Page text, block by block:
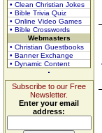
• Clean Christian Jokes
• Bible Trivia Quiz
• Online Video Games
• Bible Crosswords
Webmasters
• Christian Guestbooks
• Banner Exchange
• Dynamic Content
Subscribe to our Free
Newsletter.
Enter your email
address: